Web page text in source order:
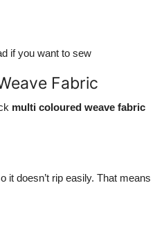
if you want to sew
Fabric
multi coloured weave fabric
it doesn’t rip easily. That means